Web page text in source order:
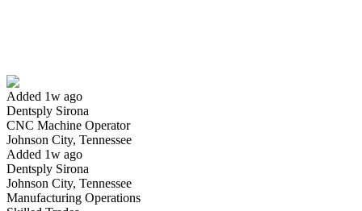
Added 1w ago
Dentsply Sirona
CNC Machine Operator
Johnson City, Tennessee
Added 1w ago
Dentsply Sirona
Johnson City, Tennessee
Manufacturing Operations
Have you applied for this role?
Yes I applied Save for later